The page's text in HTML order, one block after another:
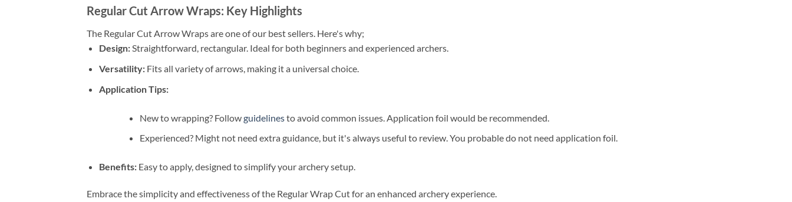
Regular Cut Arrow Wraps: Key Highlights
The Regular Cut Arrow Wraps are one of our best sellers. Here's why;
Design:Straightforward, rectangular. Ideal for both beginners and experienced archers.
Versatility:Fits all variety of arrows, making it a universal choice.
Application Tips:
New to wrapping? Followguidelinesto avoid common issues. Application foil would be recommended.
Experienced? Might not need extra guidance, but it's always useful to review. You probable do not need application foil.
Benefits:Easy to apply, designed to simplify your archery setup.
Embrace the simplicity and effectiveness of the Regular Wrap Cut for an enhanced archery experience.